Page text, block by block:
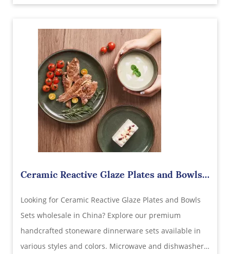
Ceramic Reactive Glaze Plates and Bowls
Stoneware for Global Buyers
Looking for Ceramic Reactive Glaze Plates and Bowls
Sets wholesale in China? Explore our premium
handcrafted stoneware dinnerware sets available in
various styles and colors. Microwave and dishwasher